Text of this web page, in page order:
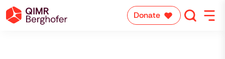
Donate